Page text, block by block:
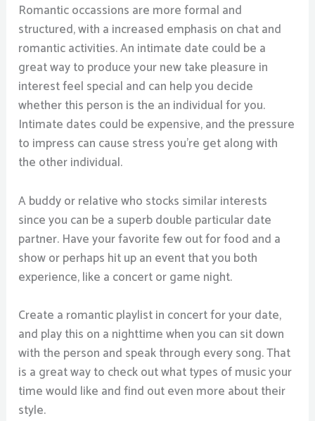
Romantic occassions are more formal and
structured, with a increased emphasis on chat and
romantic activities. An intimate date could be a
great way to produce your new take pleasure in
interest feel special and can help you decide
whether this person is the an individual for you.
Intimate dates could be expensive, and the pressure
to impress can cause stress you’re get along with
the other individual.
A buddy or relative who stocks similar interests
since you can be a superb double particular date
partner. Have your favorite few out for food and a
show or perhaps hit up an event that you both
experience, like a concert or game night.
Create a romantic playlist in concert for your date,
and play this on a nighttime when you can sit down
with the person and speak through every song. That
is a great way to check out what types of music your
time would like and find out even more about their
style.